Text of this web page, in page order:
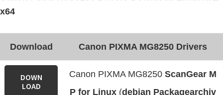
x64
Download Canon PIXMA MG8250 Drivers
DOWN
LOAD
Canon PIXMA MG8250ScanGear M
P for Linux(debian Packagearchiv